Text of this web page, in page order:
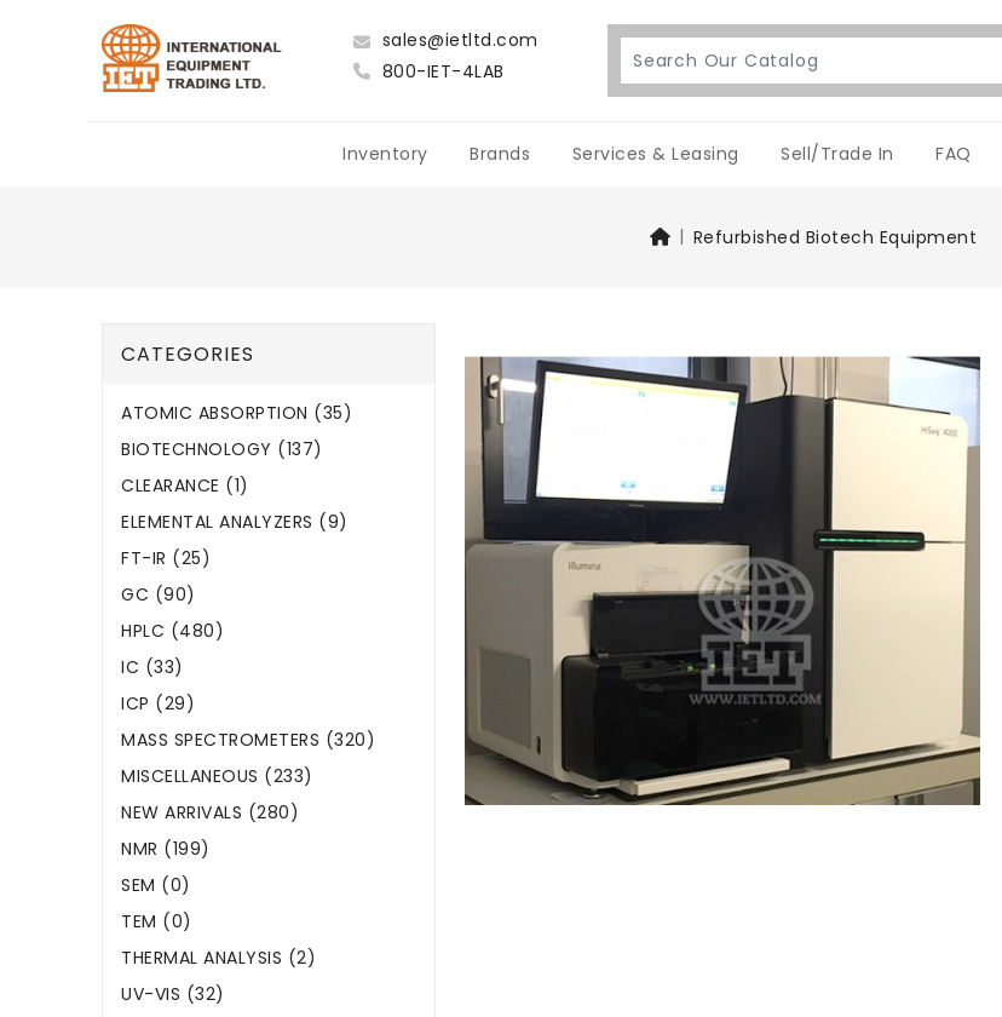
sales@ietltd.com
800-IET-4LAB
Inventory Brands Services & Leasing Sell/Trade In FAQ
Refurbished Biotech Equipment
CATEGORIES
ATOMIC ABSORPTION (35)
BIOTECHNOLOGY (137)
CLEARANCE (1)
ELEMENTAL ANALYZERS (9)
FT-IR (25)
GC (90)
HPLC (480)
IC (33)
ICP (29)
MASS SPECTROMETERS (320)
MISCELLANEOUS (233)
NEW ARRIVALS (280)
NMR (199)
SEM (0)
TEM (0)
THERMAL ANALYSIS (2)
UV-VIS (32)